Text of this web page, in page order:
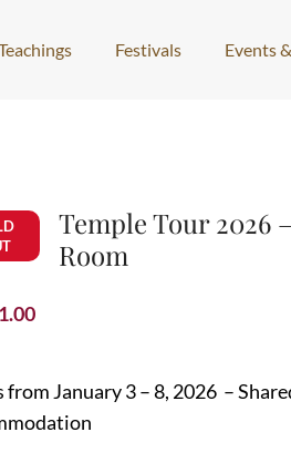
Festivals Events
Temple Tour 2026
Room
from January 3 – 8, 2026 –